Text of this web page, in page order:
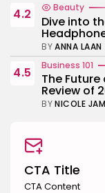
4.2 Beauty
Dive into
BYANNA LAAN
4.5 Business 101
The
Review of
BYNICOLE
CTA Title
CTA Content